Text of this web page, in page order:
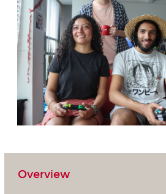
Overview